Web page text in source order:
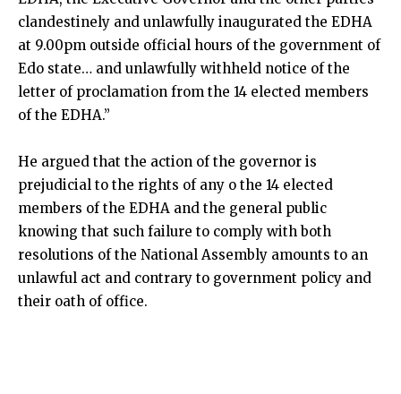
clandestinely and unlawfully inaugurated the EDHA
at 9.00pm outside official hours of the government of
Edo state… and unlawfully withheld notice of the
letter of proclamation from the 14 elected members
of the EDHA.”
He argued that the action of the governor is
prejudicial to the rights of any o the 14 elected
members of the EDHA and the general public
knowing that such failure to comply with both
resolutions of the National Assembly amounts to an
unlawful act and contrary to government policy and
their oath of office.